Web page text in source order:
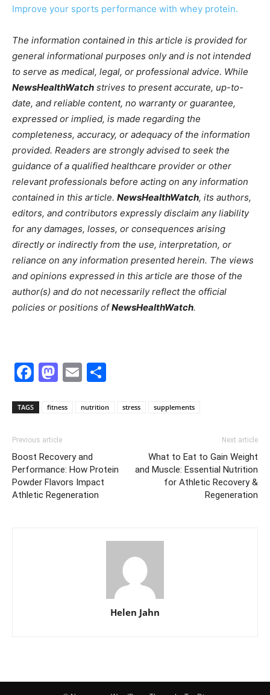
Improve your sports performance with whey protein.
The information contained in this article is provided for
general informational purposes only and is not intended
to serve as medical, legal, or professional advice. While
NewsHealthWatch strives to present accurate, up-to-
date, and reliable content, no warranty or guarantee,
expressed or implied, is made regarding the
completeness, accuracy, or adequacy of the information
provided. Readers are strongly advised to seek the
guidance of a qualified healthcare provider or other
relevant professionals before acting on any information
contained in this article. NewsHealthWatch, its authors,
editors, and contributors expressly disclaim any liability
for any damages, losses, or consequences arising
directly or indirectly from the use, interpretation, or
reliance on any information presented herein. The views
and opinions expressed in this article are those of the
author(s) and do not necessarily reflect the official
policies or positions ofNewsHealthWatch.
Facebook
Mastodon
Email
TAGS fitness nutrition stress supplements
Previous article
Boost Recovery and
Performance: How Protein
Powder Flavors Impact
Athletic Regeneration
Next article
What to Eat to Gain Weight
and Muscle: Essential Nutrition
for Athletic Recovery &
Regeneration
Helen Jahn